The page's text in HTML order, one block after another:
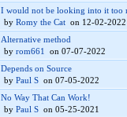
I would not be looking into it too
by Romy the Cat on 12-02-2022
Alternative method
by rom661 on 07-07-2022
Depends on Source
by Paul S on 07-05-2022
No Way That Can Work!
by Paul S on 05-25-2021